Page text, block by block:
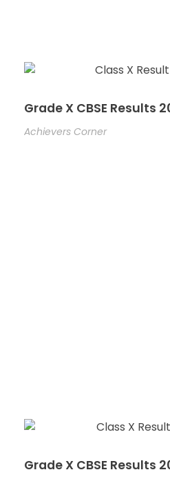
Grade X CBSE Results
Achievers Corner
Grade X CBSE Results